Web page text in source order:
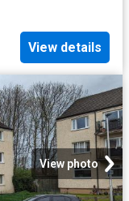
View details
View photo